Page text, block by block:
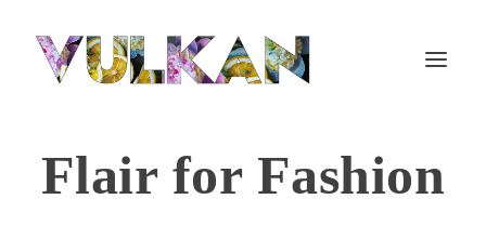
Flair for Fashion